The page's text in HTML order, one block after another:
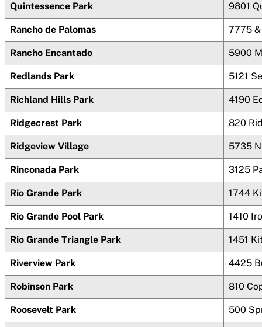
Quintessence Park 9801
Rancho de Palomas 7775
Rancho Encantado 5900
Redlands Park 5121
Richland Hills Park 4190
Ridgecrest Park 820
Ridgeview Village 5735
Rinconada Park 3125
Rio Grande Park 1744
Rio Grande Pool Park 1410
Rio Grande Triangle Park 1451
Riverview Park 4425
Robinson Park 810
Roosevelt Park 500